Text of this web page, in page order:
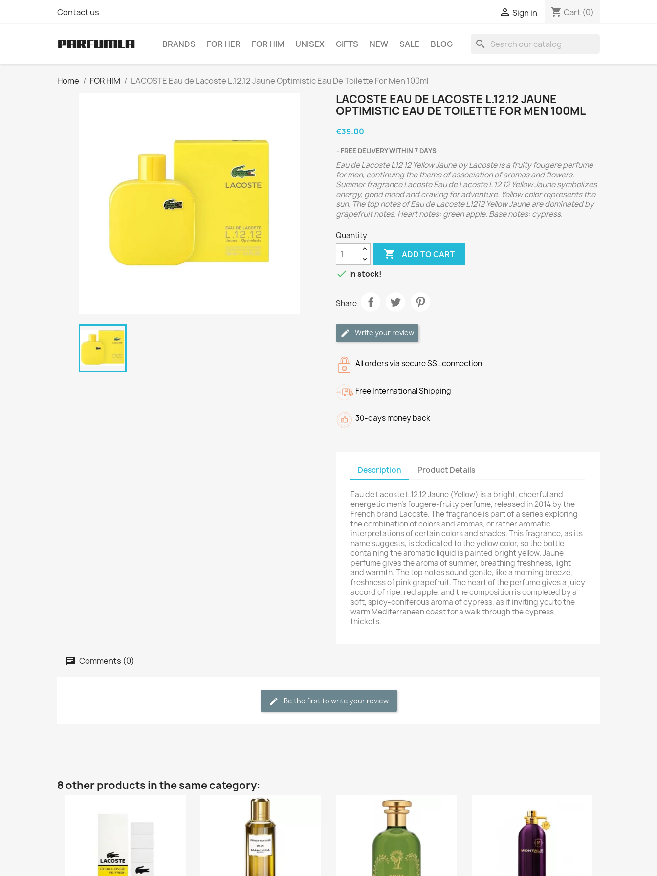
Contact us  Sign in shopping_cart Cart (0)
BRANDS FOR HER FOR HIM UNISEX GIFTS NEW SALE BLOG search
Home FOR HIM LACOSTE Eau de Lacoste L.12.12 Jaune Optimistic Eau De Toilette For Men 100ml
LACOSTE EAU DE LACOSTE L.12.12 JAUNE
OPTIMISTIC EAU DE TOILETTE FOR MEN 100ML
€39.00
FREE DELIVERY WITHIN 7 DAYS
Eau de Lacoste L12 12 Yellow Jaune by Lacoste is a fruity fougere perfume
for men, continuing the theme of association of aromas and flowers.
Summer fragrance Lacoste Eau de Lacoste L 12 12 Yellow Jaune symbolizes
energy, good mood and craving for adventure. Yellow color represents the
sun. The top notes of Eau de Lacoste L1212 Yellow Jaune are dominated by
grapefruit notes. Heart notes: green apple. Base notes: cypress.
Quantity
 ADD TO CART
 In stock!
Share
Write your review
All orders via secure SSL connection
Free International Shipping
30-days money back
Description Product Details
Eau de Lacoste L.12.12 Jaune (Yellow) is a bright, cheerful and
energetic men's fougere-fruity perfume, released in 2014 by the
French brand Lacoste. The fragrance is part of a series exploring
the combination of colors and aromas, or rather aromatic
interpretations of certain colors and shades. This fragrance, as its
name suggests, is dedicated to the yellow color, so the bottle
containing the aromatic liquid is painted bright yellow. Jaune
perfume gives the aroma of summer, breathing freshness, light
and warmth. The top notes sound gentle, like a morning breeze,
freshness of pink grapefruit. The heart of the perfume gives a juicy
accord of ripe, red apple, and the composition is completed by a
soft, spicy-coniferous aroma of cypress, as if inviting you to the
warm Mediterranean coast for a walk through the cypress
thickets.
Comments (0)
Be the first to write your review
8 other products in the same category: